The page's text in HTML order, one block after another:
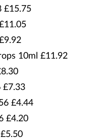
£15.75
10ml £11.92
£7.33
£4.44
£4.20